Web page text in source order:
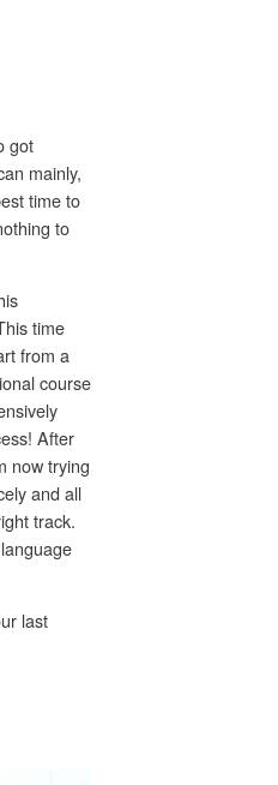
got
mainly,
time to
to
time
from a
course
After
now trying
and all
track.
last